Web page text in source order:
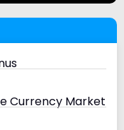
Currency Market